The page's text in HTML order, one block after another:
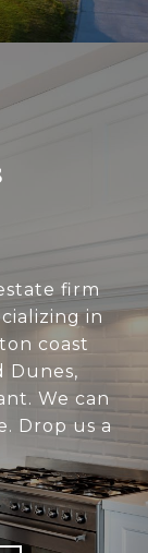
firm
in
coast
Dunes,
We can
Drop us a